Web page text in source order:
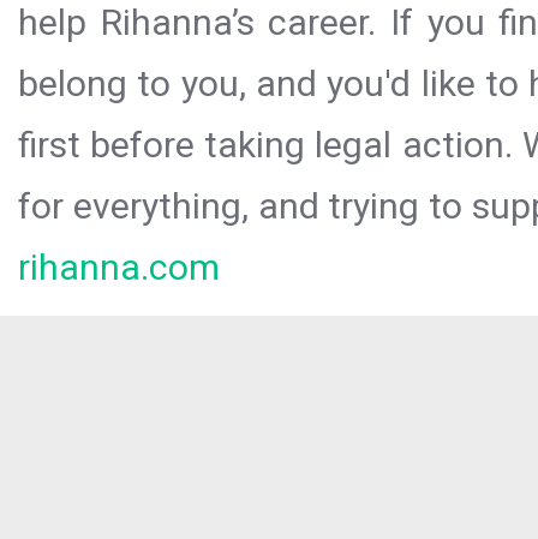
help Rihanna’s career. If you
belong to you, and you'd like
first before taking legal action.
for everything, and trying to
rihanna.com